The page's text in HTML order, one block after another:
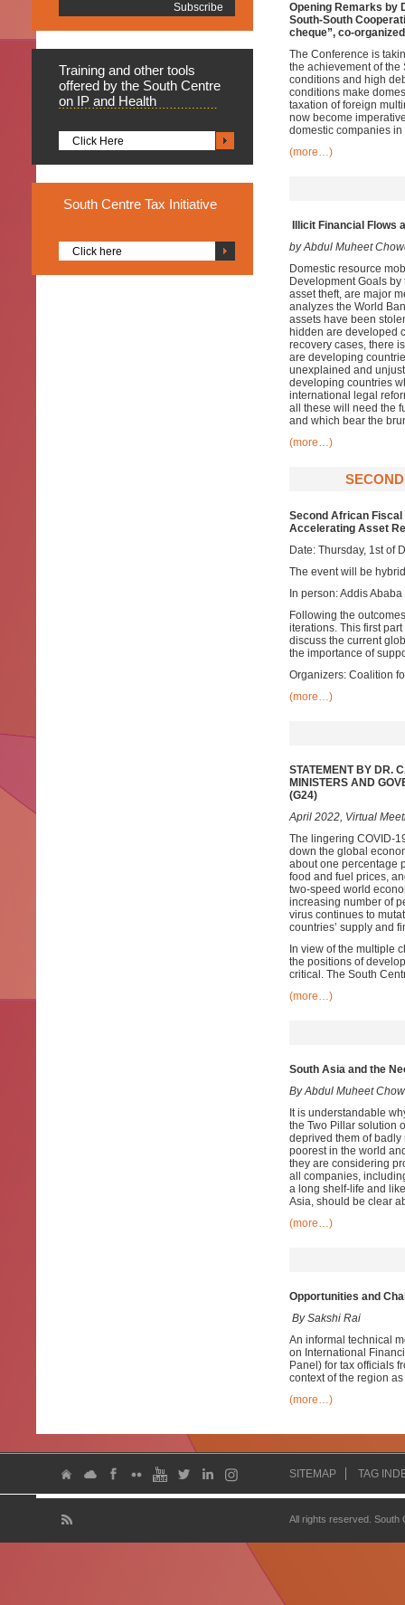
Training and other tools
offered by the South Centre
on IP and Health
Click Here
South Centre Tax Initiative
Click here
Opening Remarks by
South-South
cheque”, co-
The Conference is
the achievement of
conditions and high
conditions make
taxation of foreign
now become
domestic companies
(more…)
Illicit Financial Flows
by Abdul Muheet
Domestic resource
Development Goals
asset theft, are major
analyzes the World
assets have been
hidden are developed
recovery cases, there
are developing
unexplained and
developing countries
international legal
all these will need the
and which bear the
(more…)
Second African
Accelerating Asset
Date: Thursday, 1st of
The event will be
In person: Addis Ababa
Following the
iterations. This first
discuss the current
the importance of
Organizers: Coalition
(more…)
STATEMENT BY DR.
MINISTERS AND
(G24)
April 2022, Virtual
The lingering COVID-
down the global
about one percentage
food and fuel prices,
two-speed world
increasing number of
virus continues to
countries’ supply and
In view of the multiple
the positions of
critical. The South
(more…)
South Asia and the
By Abdul Muheet
It is understandable
the Two Pillar solution
deprived them of
poorest in the world
they are considering
all companies,
a long shelf-life and
Asia, should be clear
(more…)
Opportunities and
By Sakshi Rai
An informal technical
on International
Panel) for tax officials
context of the region
(more…)
SITEMAP TAG
All rights reserved.